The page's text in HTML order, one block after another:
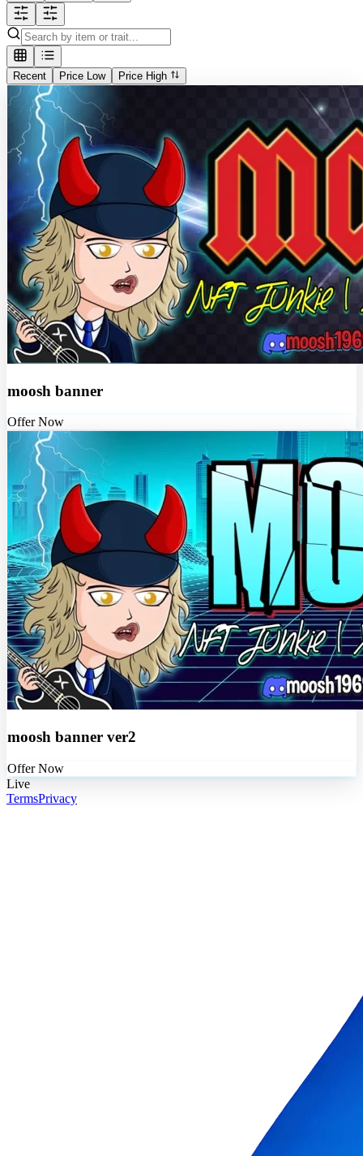
Recent Price Low Price High
moosh banner
Offer Now
moosh banner ver2
Offer Now
Live
TermsPrivacy